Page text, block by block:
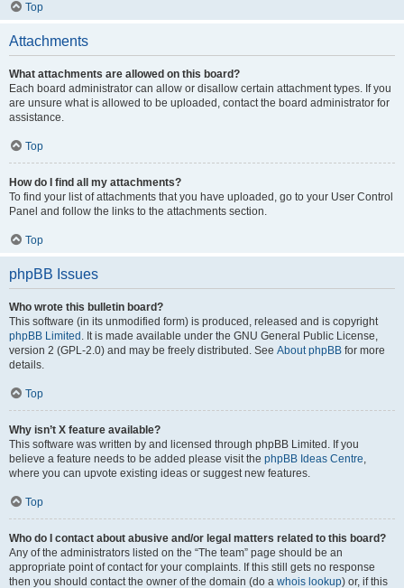
Top
Attachments
What attachments are allowed on this board?
Each board administrator can allow or disallow certain attachment types. If you
are unsure what is allowed to be uploaded, contact the board administrator for
assistance.
Top
How do I find all my attachments?
To find your list of attachments that you have uploaded, go to your User Control
Panel and follow the links to the attachments section.
Top
phpBB Issues
Who wrote this bulletin board?
This software (in its unmodified form) is produced, released and is copyright
phpBB Limited . It is made available under the GNU General Public License,
version 2 (GPL-2.0) and may be freely distributed. See About phpBB for more
details.
Top
Why isn’t X feature available?
This software was written by and licensed through phpBB Limited. If you
believe a feature needs to be added please visit the phpBB Ideas Centre,
where you can upvote existing ideas or suggest new features.
Top
Who do I contact about abusive and/or legal matters related to this board?
Any of the administrators listed on the “The team” page should be an
appropriate point of contact for your complaints. If this still gets no response
then you should contact the owner of the domain (do a whois lookup) or, if this